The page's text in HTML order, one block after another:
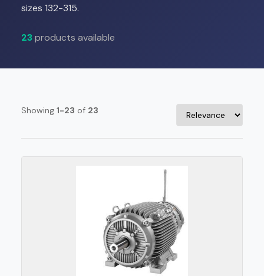
sizes 132-315.
23products available
Showing 1-23 of 23